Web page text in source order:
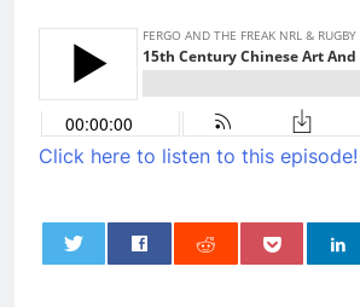
Click here to listen to this episode!